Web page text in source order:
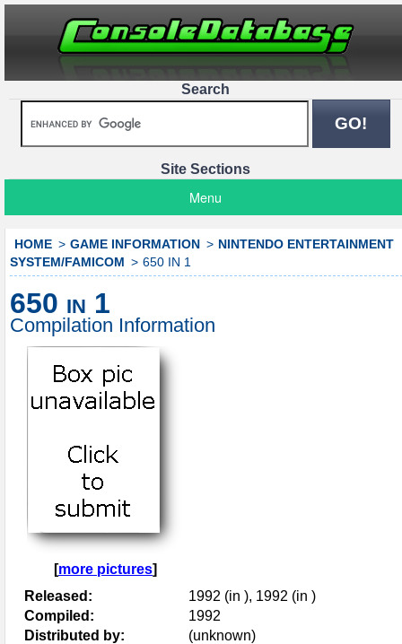
Search
Site Sections
Menu
HOME GAME INFORMATION
NINTENDO ENTERTAINMENT
SYSTEM/FAMICOM
650 IN 1
650 in 1
Compilation Information
[more pictures]
Released:
1992 (in ), 1992 (in )
Compiled:
1992
Distributed by:
(unknown)